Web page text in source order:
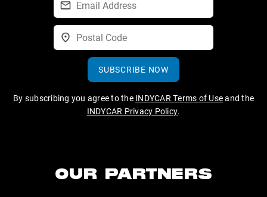
SUBSCRIBE NOW
By subscribing you agree to the INDYCAR Terms of Useand the
INDYCAR Privacy Policy.
OUR PARTNERS